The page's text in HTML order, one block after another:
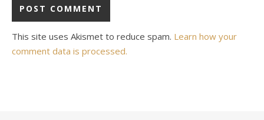
This site uses Akismet to reduce spam. Learn how your
comment data is processed.